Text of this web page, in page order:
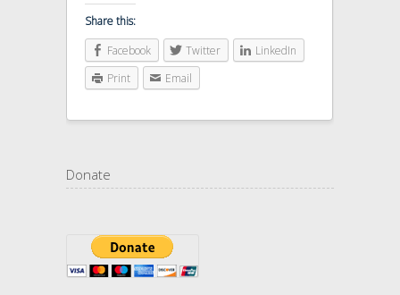
Share this:
Facebook
Twitter
LinkedIn
Print
Email
Donate